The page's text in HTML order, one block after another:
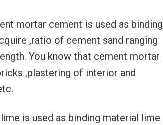
mortar cement is used as binding
,ratio of cement sand ranging
You know that cement mortar
,plastering of interior and
is used as binding material lime